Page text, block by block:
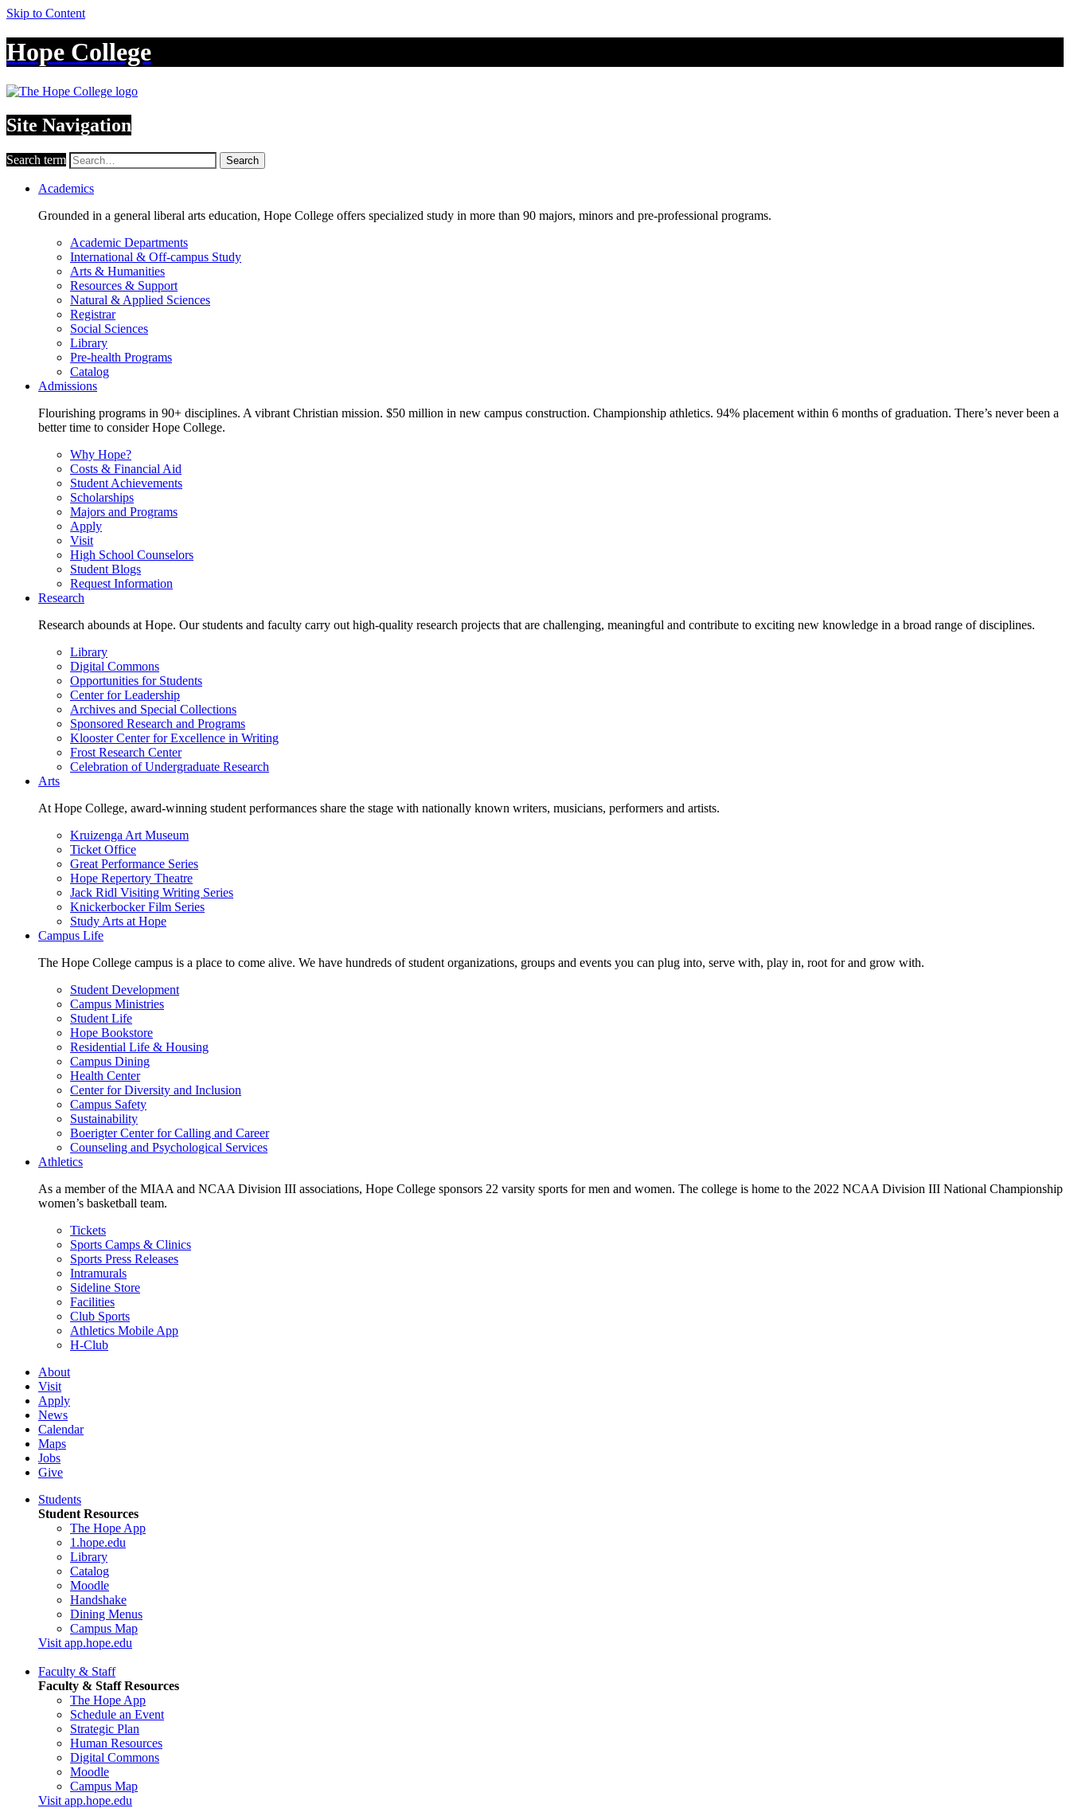
Skip to Content
Hope College
Site Navigation
Search term Search
Academics
Grounded in a general liberal arts education, Hope College offers specialized study in more than 90 majors, minors and pre-professional programs.
Academic Departments
International & Off-campus Study
Arts & Humanities
Resources & Support
Natural & Applied Sciences
Registrar
Social Sciences
Library
Pre-health Programs
Catalog
Admissions
Flourishing programs in 90+ disciplines. A vibrant Christian mission. $50 million in new campus construction. Championship athletics. 94% placement within 6 months of graduation. There’s never been a
better time to consider Hope College.
Why Hope?
Costs & Financial Aid
Student Achievements
Scholarships
Majors and Programs
Apply
Visit
High School Counselors
Student Blogs
Request Information
Research
Research abounds at Hope. Our students and faculty carry out high-quality research projects that are challenging, meaningful and contribute to exciting new knowledge in a broad range of disciplines.
Library
Digital Commons
Opportunities for Students
Center for Leadership
Archives and Special Collections
Sponsored Research and Programs
Klooster Center for Excellence in Writing
Frost Research Center
Celebration of Undergraduate Research
Arts
At Hope College, award-winning student performances share the stage with nationally known writers, musicians, performers and artists.
Kruizenga Art Museum
Ticket Office
Great Performance Series
Hope Repertory Theatre
Jack Ridl Visiting Writing Series
Knickerbocker Film Series
Study Arts at Hope
Campus Life
The Hope College campus is a place to come alive. We have hundreds of student organizations, groups and events you can plug into, serve with, play in, root for and grow with.
Student Development
Campus Ministries
Student Life
Hope Bookstore
Residential Life & Housing
Campus Dining
Health Center
Center for Diversity and Inclusion
Campus Safety
Sustainability
Boerigter Center for Calling and Career
Counseling and Psychological Services
Athletics
As a member of the MIAA and NCAA Division III associations, Hope College sponsors 22 varsity sports for men and women. The college is home to the 2022 NCAA Division III National Championship
women’s basketball team.
Tickets
Sports Camps & Clinics
Sports Press Releases
Intramurals
Sideline Store
Facilities
Club Sports
Athletics Mobile App
H-Club
About
Visit
Apply
News
Calendar
Maps
Jobs
Give
Students
Student Resources
The Hope App
1.hope.edu
Library
Catalog
Moodle
Handshake
Dining Menus
Campus Map
Visit app.hope.edu
Faculty & Staff
Faculty & Staff Resources
The Hope App
Schedule an Event
Strategic Plan
Human Resources
Digital Commons
Moodle
Campus Map
Visit app.hope.edu